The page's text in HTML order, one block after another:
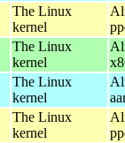
The Linux
kernel
The Linux
kernel
The Linux
kernel
The Linux
kernel